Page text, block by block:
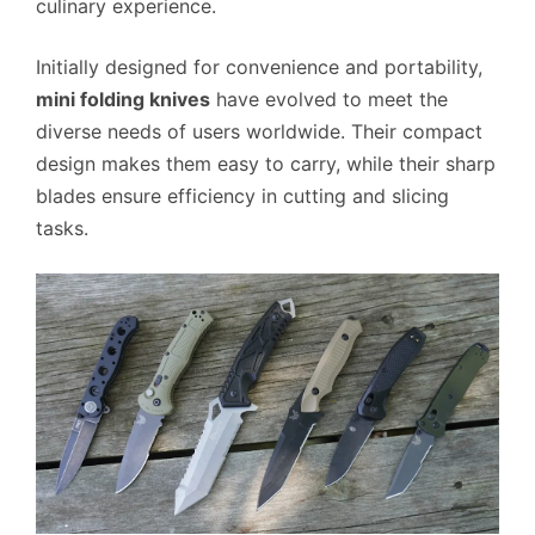
culinary experience.
Initially designed for convenience and portability,
mini folding knives have evolved to meet the
diverse needs of users worldwide. Their compact
design makes them easy to carry, while their sharp
blades ensure efficiency in cutting and slicing
tasks.